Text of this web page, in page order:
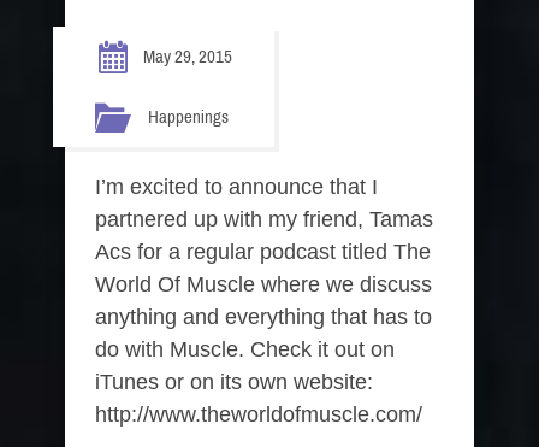
May 29, 2015
Happenings
I’m excited to announce that I
partnered up with my friend, Tamas
Acs for a regular podcast titled The
World Of Muscle where we discuss
anything and everything that has to
do with Muscle. Check it out on
iTunes or on its own website:
http://www.theworldofmuscle.com/